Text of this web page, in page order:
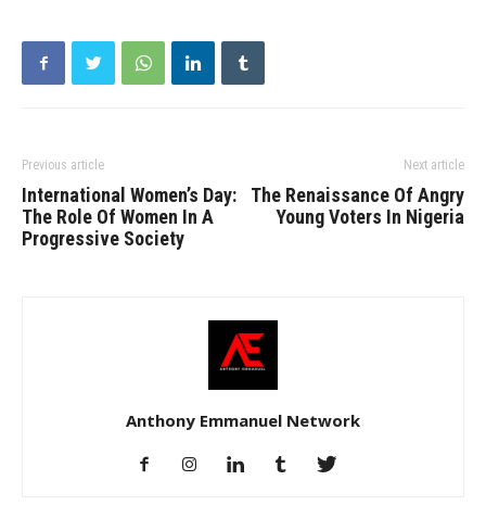
Previous article
International Women’s Day:
The Role Of Women In A
Progressive Society
Next article
The Renaissance Of Angry
Young Voters In Nigeria
Anthony Emmanuel Network